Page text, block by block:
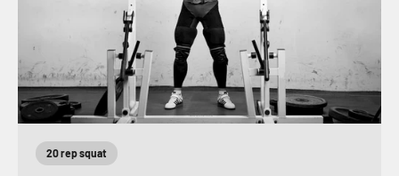
20 rep squat